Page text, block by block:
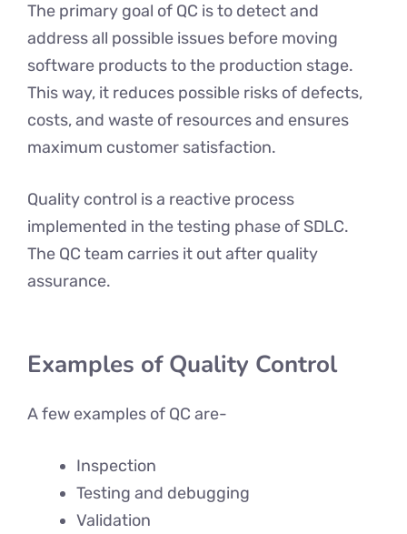
The primary goal of QC is to detect and
address all possible issues before moving
software products to the production stage.
This way, it reduces possible risks of defects,
costs, and waste of resources and ensures
maximum customer satisfaction.
Quality control is a reactive process
implemented in the testing phase of SDLC.
The QC team carries it out after quality
assurance.
Examples of Quality Control
A few examples of QC are-
Inspection
Testing and debugging
Validation